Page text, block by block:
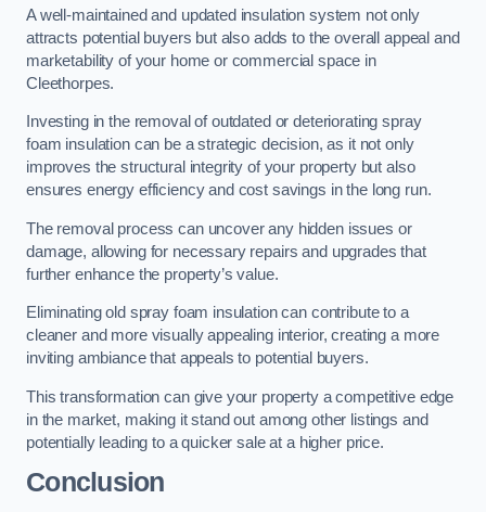
A well-maintained and updated insulation system not only
attracts potential buyers but also adds to the overall appeal and
marketability of your home or commercial space in
Cleethorpes.
Investing in the removal of outdated or deteriorating spray
foam insulation can be a strategic decision, as it not only
improves the structural integrity of your property but also
ensures energy efficiency and cost savings in the long run.
The removal process can uncover any hidden issues or
damage, allowing for necessary repairs and upgrades that
further enhance the property’s value.
Eliminating old spray foam insulation can contribute to a
cleaner and more visually appealing interior, creating a more
inviting ambiance that appeals to potential buyers.
This transformation can give your property a competitive edge
in the market, making it stand out among other listings and
potentially leading to a quicker sale at a higher price.
Conclusion